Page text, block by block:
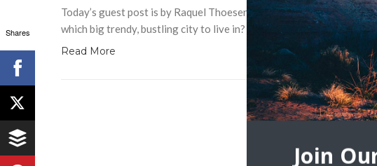
Today’s guest post is by Raquel Thoesen Thinking of interning,
which big trendy, bustling city to live in? Maybe you’re a little torn
Read More
Shares
Join